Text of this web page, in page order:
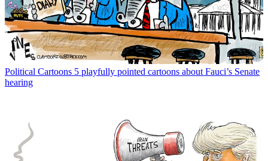
Political Cartoons 5 playfully pointed cartoons about Fauci’s Senate
hearing